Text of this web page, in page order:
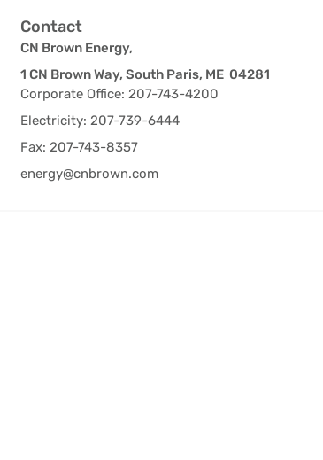
Contact
CN Brown Energy,
1 CN Brown Way, South Paris, ME 04281
Corporate Office: 207-743-4200
Electricity: 207-739-6444
Fax: 207-743-8357
energy@cnbrown.com